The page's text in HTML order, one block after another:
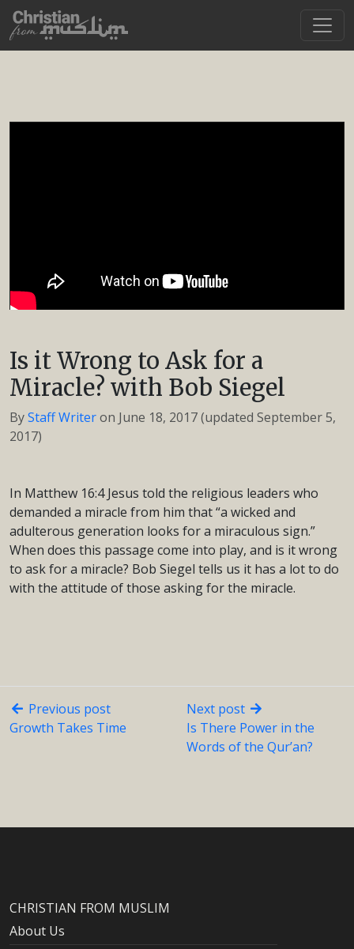
Is it Wrong to Ask for a
Miracle? with Bob Siegel
ByStaff Writeron June 18, 2017(updated September 5,
2017)
In Matthew 16:4 Jesus told the religious leaders who
demanded a miracle from him that “a wicked and
adulterous generation looks for a miraculous sign.”
When does this passage come into play, and is it wrong
to ask for a miracle? Bob Siegel tells us it has a lot to do
with the attitude of those asking for the miracle.
Previous post
Growth Takes Time
Next post
Is There Power in the
Words of the Qur’an?
CHRISTIAN FROM MUSLIM
About Us